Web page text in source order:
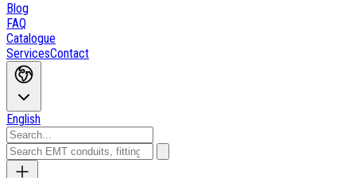
Blog
FAQ
Catalogue
ServicesContact
English